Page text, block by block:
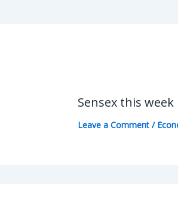
Sensex this week
Leave a Comment /